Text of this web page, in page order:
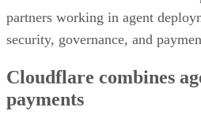
partners working in agent
security, governance, and
Cloudflare combines
payments